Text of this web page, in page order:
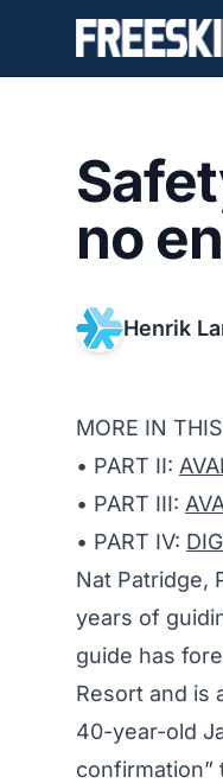
no
Henrik
MORE IN
• PART II:
• PART III:
• PART IV:
Nat Patridge,
years of
guide has
Resort and is
40-year-old
confirmation”